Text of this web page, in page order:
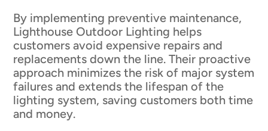
By implementing preventive maintenance,
Lighthouse Outdoor Lighting helps
customers avoid expensive repairs and
replacements down the line. Their proactive
approach minimizes the risk of major system
failures and extends the lifespan of the
lighting system, saving customers both time
and money.